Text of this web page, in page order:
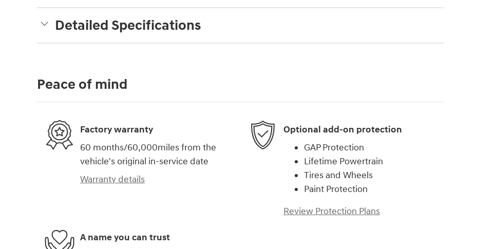
Detailed Specifications
Peace of mind
Factory warranty
60 months/60,000miles from the
vehicle's original in-service date
Warranty details
Optional add-on protection
GAP Protection
Lifetime Powertrain
Tires and Wheels
Paint Protection
Review Protection Plans
A name you can trust